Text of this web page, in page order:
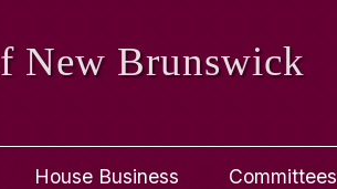
New Brunswick
House Business Committees